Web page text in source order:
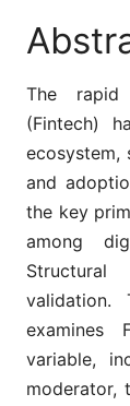
The rapid
(Fintech)
ecosystem,
and
the key
among
validation.
examines
variable,
moderator,